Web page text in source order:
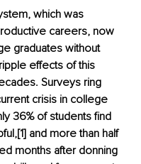
which was
careers, now
graduates without
effects of this
Surveys ring
crisis in college
36% of students find
and more than half
months after donning